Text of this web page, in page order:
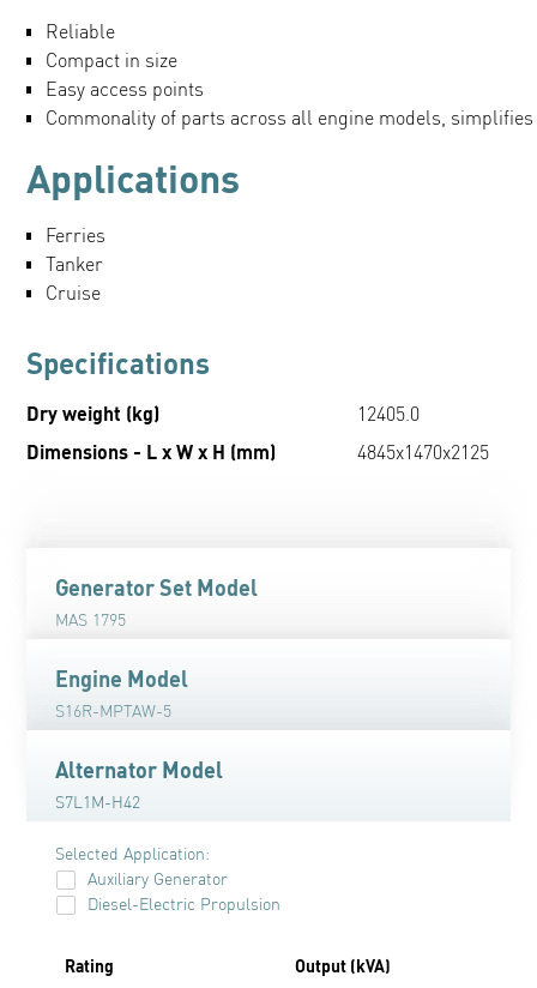
Reliable
Compact in size
Easy access points
Commonality of parts across all engine models,
Applications
Ferries
Tanker
Cruise
Specifications
Dry weight (kg)
12405.0
Dimensions - L x W x H (mm)
4845x1470x2125
Generator Set Model
MAS 1795
Engine Model
S16R-MPTAW-5
Alternator Model
S7L1M-H42
Selected Application:
Auxiliary Generator
Diesel-Electric Propulsion
Rating Output (kVA)